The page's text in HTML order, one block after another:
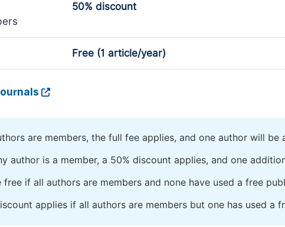
50% discount
Free (1 article/year)
are members, the full fee applies, and one author will be
author is a member, a 50% discount applies, and one
free if all authors are members and none have used a free
applies if all authors are members but one has used a